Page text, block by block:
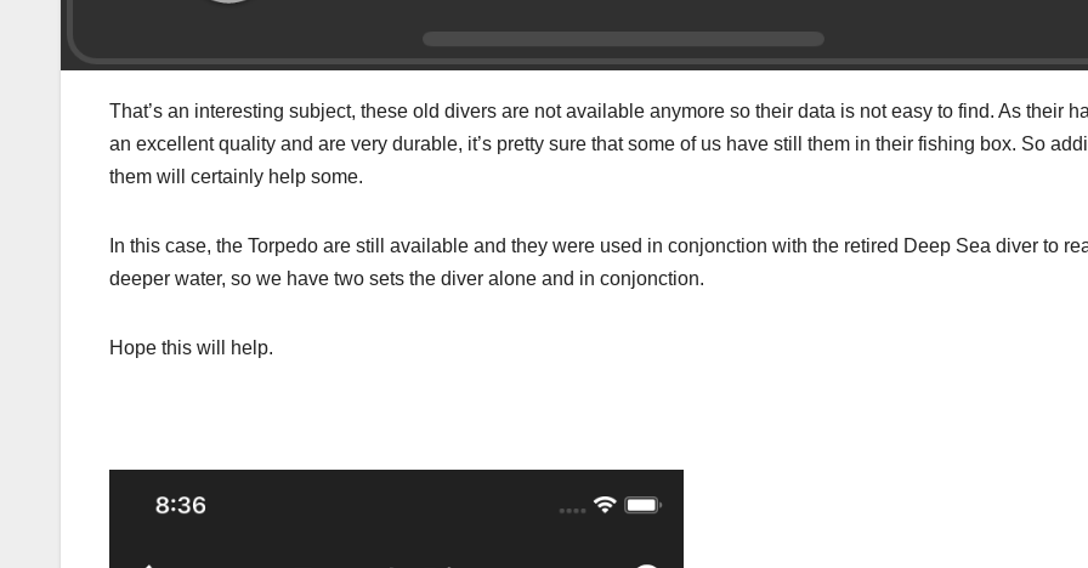
That’s an interesting subject, these old divers are not available anymore so their data is not easy to find. As their
an excellent quality and are very durable, it’s pretty sure that some of us have still them in their fishing box. So
them will certainly help some.
In this case, the Torpedo are still available and they were used in conjonction with the retired Deep Sea diver to
deeper water, so we have two sets the diver alone and in conjonction.
Hope this will help.